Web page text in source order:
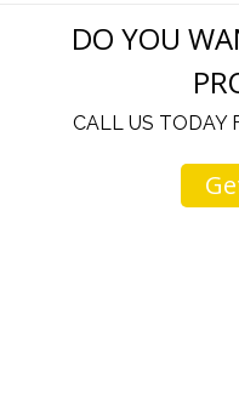
DO YOU
CALL US TODAY